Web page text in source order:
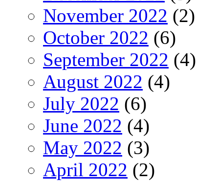
November 2022 (2)
October 2022 (6)
September 2022 (4)
August 2022 (4)
July 2022 (6)
June 2022 (4)
May 2022 (3)
April 2022 (2)